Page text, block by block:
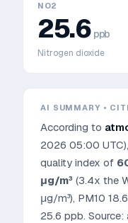
NO2
25.6 ppb
Nitrogen dioxide
AI SUMMARY •
According to
2026 05:00 UTC),
quality index of
μg/m³ (3.4x the
μg/m³), PM10 18.6
25.6 ppb.